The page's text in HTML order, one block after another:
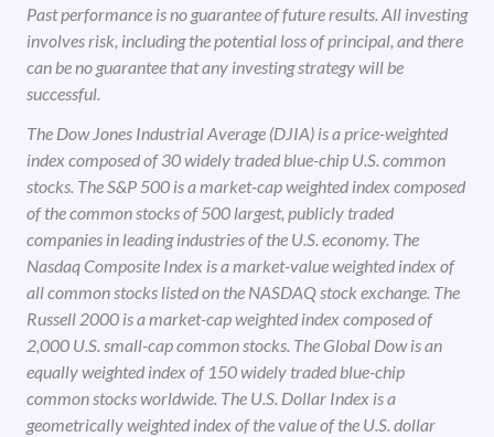
Past performance is no guarantee of future results. All investing
involves risk, including the potential loss of principal, and there
can be no guarantee that any investing strategy will be
successful.
The Dow Jones Industrial Average (DJIA) is a price-weighted
index composed of 30 widely traded blue-chip U.S. common
stocks. The S&P 500 is a market-cap weighted index composed
of the common stocks of 500 largest, publicly traded
companies in leading industries of the U.S. economy. The
Nasdaq Composite Index is a market-value weighted index of
all common stocks listed on the NASDAQ stock exchange. The
Russell 2000 is a market-cap weighted index composed of
2,000 U.S. small-cap common stocks. The Global Dow is an
equally weighted index of 150 widely traded blue-chip
common stocks worldwide. The U.S. Dollar Index is a
geometrically weighted index of the value of the U.S. dollar